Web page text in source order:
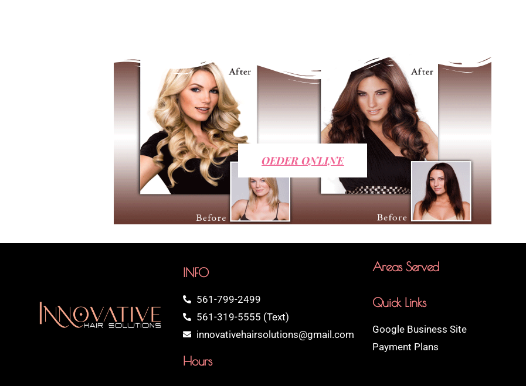
OEDER ONLINE
INFO
561-799-2499
561-319-5555 (Text)
innovativehairsolutions@gmail.com
Hours
Areas Served
Quick Links
Google Business Site
Payment Plans